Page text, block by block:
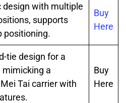
design with multiple
supports
positioning.
Buy
Here
tie design for a
a
Tai carrier with
Buy
Here